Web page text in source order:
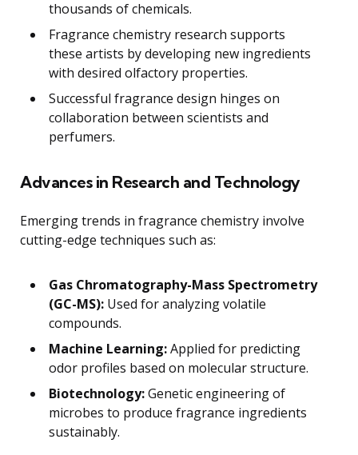
thousands of chemicals.
Fragrance chemistry research supports
these artists by developing new ingredients
with desired olfactory properties.
Successful fragrance design hinges on
collaboration between scientists and
perfumers.
Advances in Research and Technology
Emerging trends in fragrance chemistry involve
cutting-edge techniques such as:
Gas Chromatography-Mass Spectrometry
(GC-MS): Used for analyzing volatile
compounds.
Machine Learning:Applied for predicting
odor profiles based on molecular structure.
Biotechnology:Genetic engineering of
microbes to produce fragrance ingredients
sustainably.